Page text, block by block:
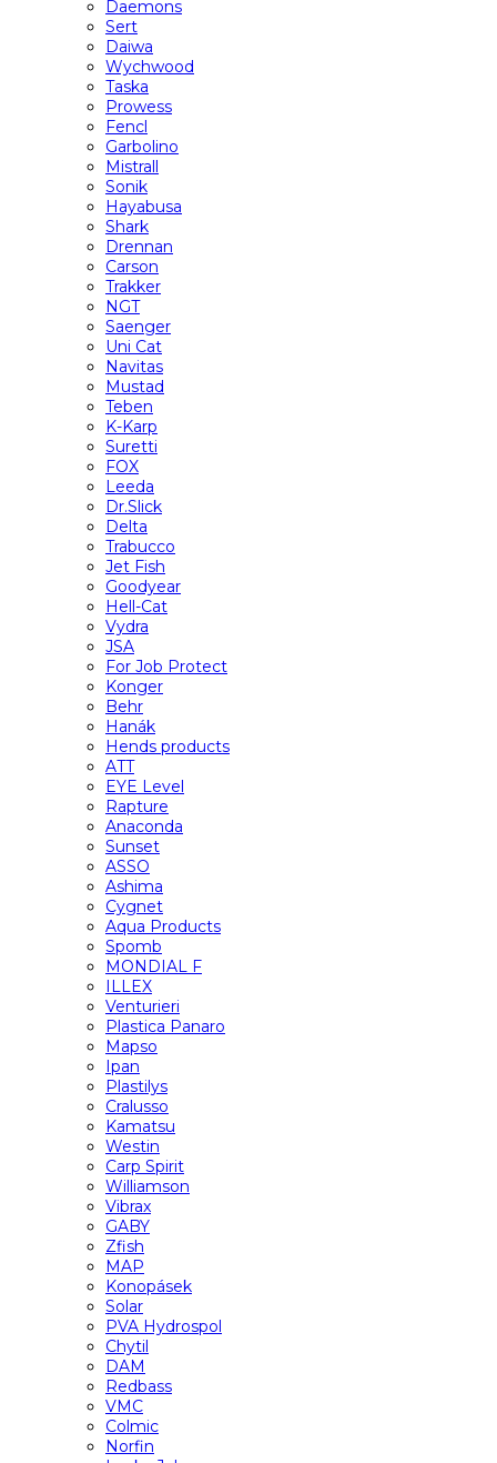
Daemons
Sert
Daiwa
Wychwood
Taska
Prowess
Fencl
Garbolino
Mistrall
Sonik
Hayabusa
Shark
Drennan
Carson
Trakker
NGT
Saenger
Uni Cat
Navitas
Mustad
Teben
K-Karp
Suretti
FOX
Leeda
Dr.Slick
Delta
Trabucco
Jet Fish
Goodyear
Hell-Cat
Vydra
JSA
For Job Protect
Konger
Behr
Hanák
Hends products
ATT
EYE Level
Rapture
Anaconda
Sunset
ASSO
Ashima
Cygnet
Aqua Products
Spomb
MONDIAL F
ILLEX
Venturieri
Plastica Panaro
Mapso
Ipan
Plastilys
Cralusso
Kamatsu
Westin
Carp Spirit
Williamson
Vibrax
GABY
Zfish
MAP
Konopásek
Solar
PVA Hydrospol
Chytil
DAM
Redbass
VMC
Colmic
Norfin